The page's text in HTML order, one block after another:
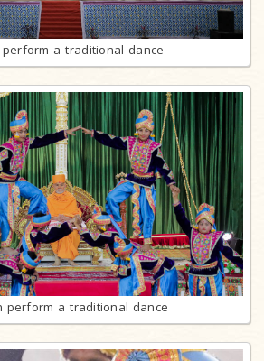
perform a traditional dance
perform a traditional dance